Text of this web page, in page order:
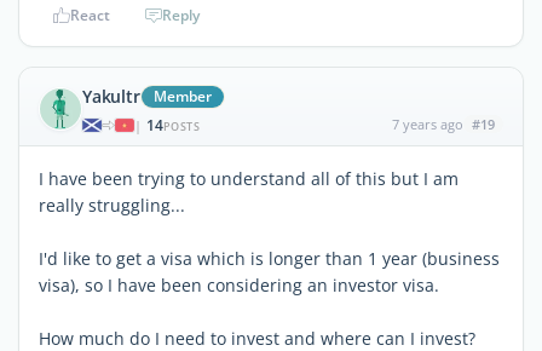
React Reply
Yakultr Member
| 14POSTS 7 years ago #19
I have been trying to understand all of this but I am
really struggling...
I'd like to get a visa which is longer than 1 year (business
visa), so I have been considering an investor visa.
How much do I need to invest and where can I invest?